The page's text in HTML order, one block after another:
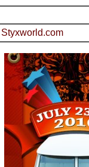
Styxworld.com